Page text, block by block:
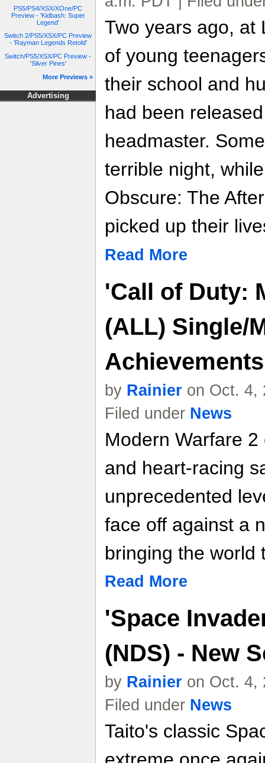
PS5/PS4/XSX/XOne/PC
Preview - 'Kidbash: Super
Legend'
Switch 2/PS5/XSX/PC Preview
- 'Rayman Legends Retold'
Switch/PS5/XSX/PC Preview -
'Silver Pines'
More Previews »
Advertising
Two years ago, at
of young
their school and
had been
headmaster.
terrible night,
Obscure: The
picked up their
Read More
'Call of Duty:
(ALL) Single/
by Rainier on Oct. 4,
Filed under News
Modern Warfare
and heart-racing
unprecedented
face off against a
bringing the world
Read More
'Space
(NDS) - New
by Rainier on Oct. 4,
Filed under News
Taito's classic